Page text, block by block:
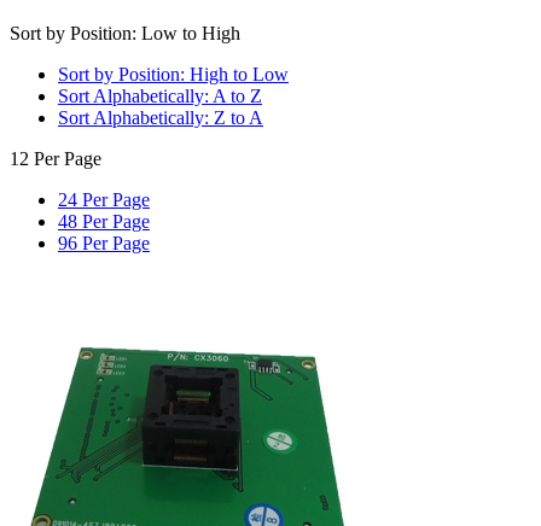
Sort by Position: Low to High
Sort by Position: High to Low
Sort Alphabetically: A to Z
Sort Alphabetically: Z to A
12 Per Page
24 Per Page
48 Per Page
96 Per Page